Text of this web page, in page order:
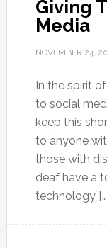
Giving
Media
NOVEMBER 24,
In the spirit
to social
keep this
to anyone
those with
deaf have a
technology